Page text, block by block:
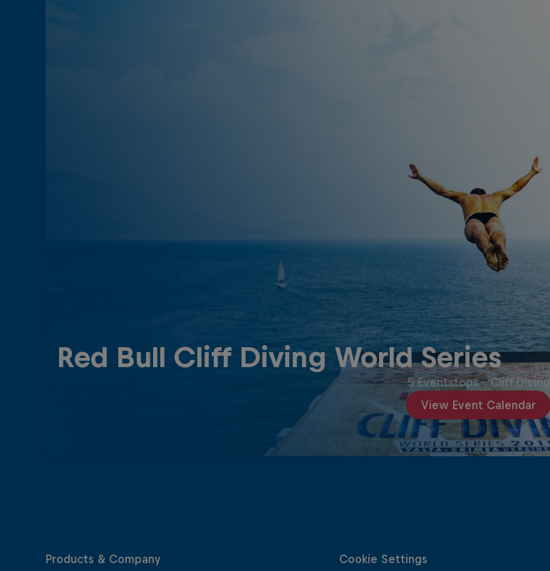
Red Bull Cliff Diving World Series
View Event Calendar
5 Eventstops · Cliff Diving